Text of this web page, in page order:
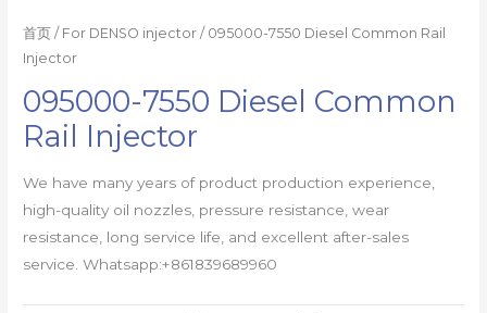
首页 / For DENSO injector / 095000-7550 Diesel Common Rail
Injector
095000-7550 Diesel Common
Rail Injector
We have many years of product production experience,
high-quality oil nozzles, pressure resistance, wear
resistance, long service life, and excellent after-sales
service. Whatsapp:+861839689960